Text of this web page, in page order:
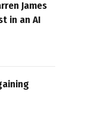
James
in an AI